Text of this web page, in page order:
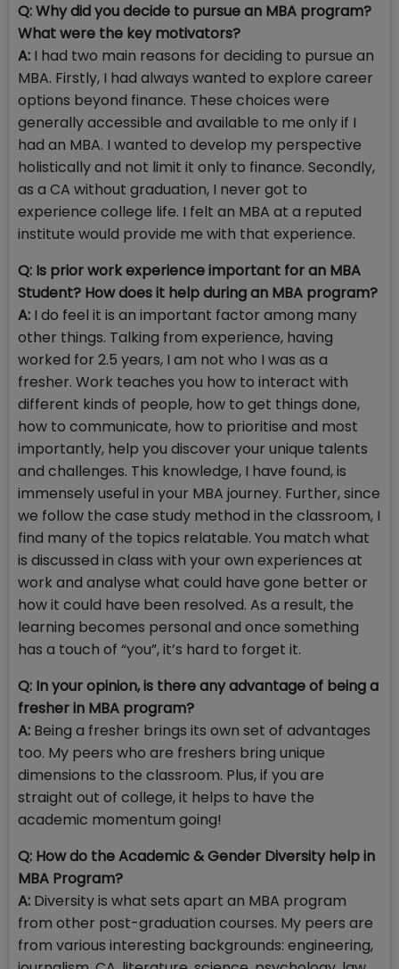
Q: Why did you decide to pursue an MBA program?
What were the key motivators?
A: I had two main reasons for deciding to pursue an
MBA. Firstly, I had always wanted to explore career
options beyond finance. These choices were
generally accessible and available to me only if I
had an MBA. I wanted to develop my perspective
holistically and not limit it only to finance. Secondly,
as a CA without graduation, I never got to
experience college life. I felt an MBA at a reputed
institute would provide me with that experience.
Q: Is prior work experience important for an MBA
Student? How does it help during an MBA program?
A: I do feel it is an important factor among many
other things. Talking from experience, having
worked for 2.5 years, I am not who I was as a
fresher. Work teaches you how to interact with
different kinds of people, how to get things done,
how to communicate, how to prioritise and most
importantly, help you discover your unique talents
and challenges. This knowledge, I have found, is
immensely useful in your MBA journey. Further, since
we follow the case study method in the classroom, I
find many of the topics relatable. You match what
is discussed in class with your own experiences at
work and analyse what could have gone better or
how it could have been resolved. As a result, the
learning becomes personal and once something
has a touch of “you”, it’s hard to forget it.
Q: In your opinion, is there any advantage of being a
fresher in MBA program?
A: Being a fresher brings its own set of advantages
too. My peers who are freshers bring unique
dimensions to the classroom. Plus, if you are
straight out of college, it helps to have the
academic momentum going!
Q: How do the Academic & Gender Diversity help in
MBA Program?
A: Diversity is what sets apart an MBA program
from other post-graduation courses. My peers are
from various interesting backgrounds: engineering,